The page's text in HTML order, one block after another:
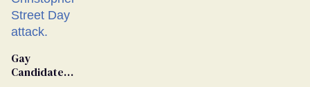
Gay
Candidate